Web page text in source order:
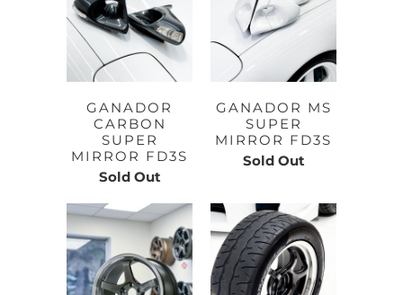
GANADOR
CARBON
SUPER
MIRROR FD3S
Sold Out
GANADOR MS
SUPER
MIRROR FD3S
Sold Out